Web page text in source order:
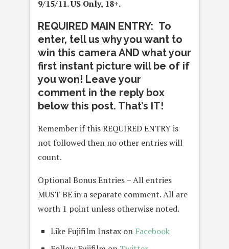
9/15/11. US Only, 18+.
REQUIRED MAIN ENTRY: To
enter, tell us why you want to
win this camera AND what your
first instant picture will be of if
you won! Leave your
comment in the reply box
below this post. That’s IT!
Remember if this REQUIRED ENTRY is
not followed then no other entries will
count.
Optional Bonus Entries – All entries
MUST BE in a separate comment. All are
worth 1 point unless otherwise noted.
Like Fujifilm Instax on Facebook